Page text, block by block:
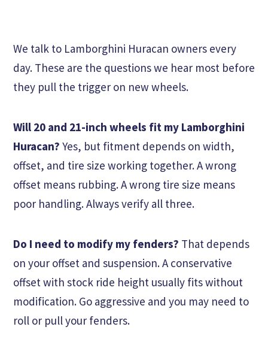
We talk to Lamborghini Huracan owners every
day. These are the questions we hear most before
they pull the trigger on new wheels.
Will 20 and 21-inch wheels fit my Lamborghini
Huracan? Yes, but fitment depends on width,
offset, and tire size working together. A wrong
offset means rubbing. A wrong tire size means
poor handling. Always verify all three.
Do I need to modify my fenders? That depends
on your offset and suspension. A conservative
offset with stock ride height usually fits without
modification. Go aggressive and you may need to
roll or pull your fenders.